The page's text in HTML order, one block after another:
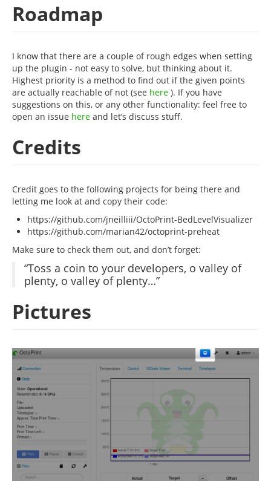
Roadmap
I know that there are a couple of rough edges when setting
up the plugin - not easy to solve, but thinking about it.
Highest priority is a method to find out if the given points
are actually reachable of not (see here ). If you have
suggestions on this, or any other functionality: feel free to
open an issue here and let’s discuss stuff.
Credits
Credit goes to the following projects for being there and
letting me look at and copy their code:
https://github.com/jneilliii/OctoPrint-BedLevelVisualizer
https://github.com/marian42/octoprint-preheat
Make sure to check them out, and don’t forget:
“Toss a coin to your developers, o valley of
plenty, o valley of plenty…”
Pictures